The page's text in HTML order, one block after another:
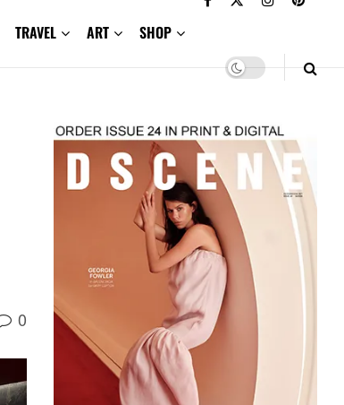
TRAVEL ART SHOP
0